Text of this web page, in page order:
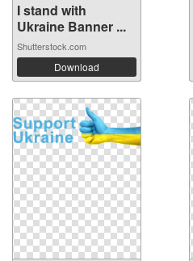
I stand with
Ukraine Banner ...
Shutterstock.com
Download